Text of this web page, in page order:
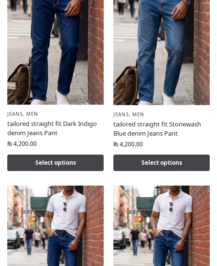
JEANS, MEN
tailored straight fit Dark Indigo
denim Jeans Pant
₨4,200.00
Select options
JEANS, MEN
tailored straight fit Stonewash
Blue denim Jeans Pant
₨4,200.00
Select options